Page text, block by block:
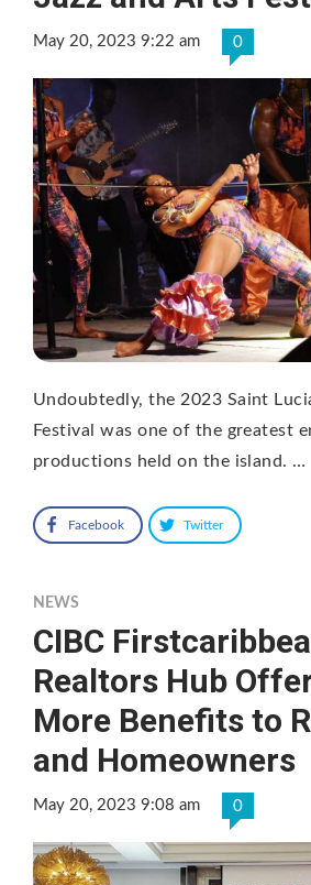
May 20, 2023 9:22 am 0
Undoubtedly, the 2023 Saint
Festival was one of the greatest
productions held on the island. …
Facebook Twitter
NEWS
CIBC
Realtors Hub
More Benefits to
and Homeowners
May 20, 2023 9:08 am 0